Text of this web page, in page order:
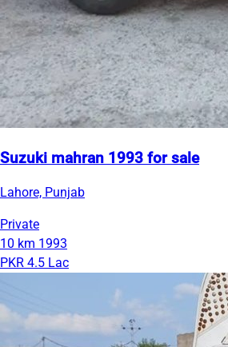
Suzuki mahran 1993 for sale
Lahore, Punjab
Private
10 km 1993
PKR 4.5 Lac